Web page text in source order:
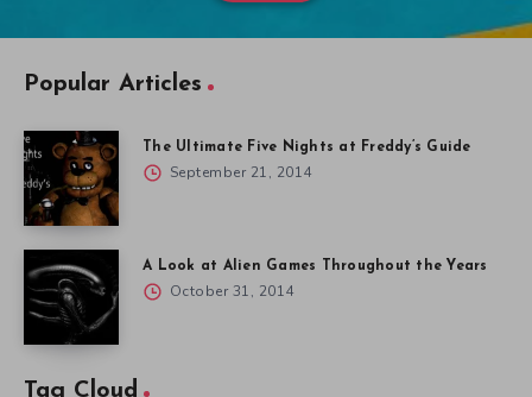
Popular Articles
The Ultimate Five Nights at Freddy’s Guide
September 21, 2014
A Look at Alien Games Throughout the Years
October 31, 2014
Tag Cloud